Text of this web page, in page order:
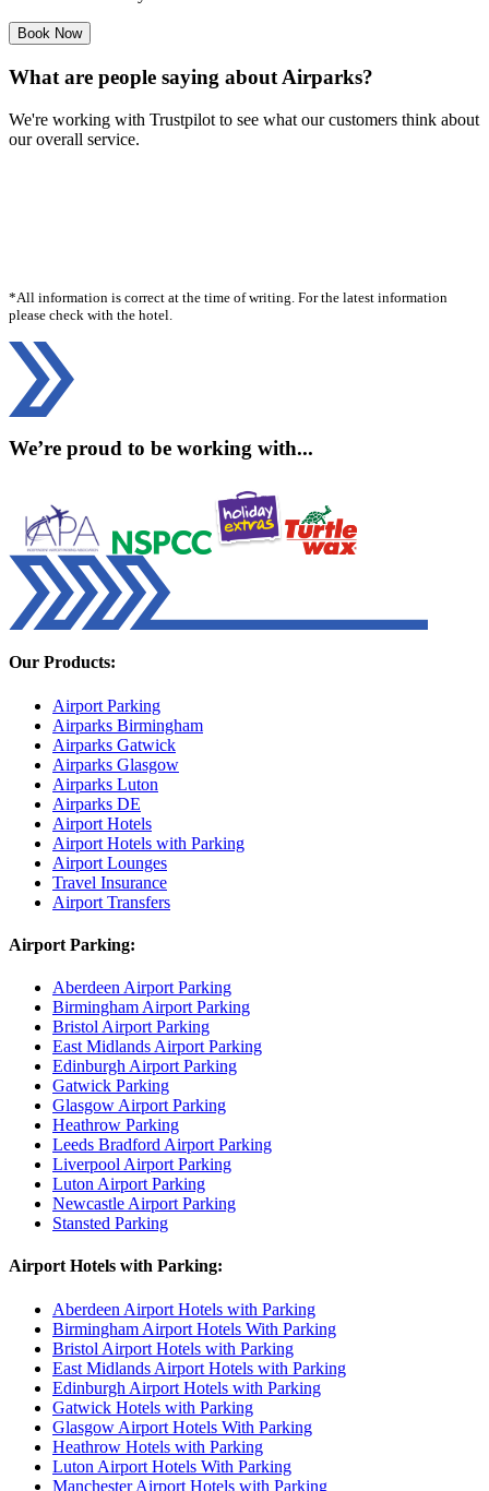
Book Now
What are people saying about Airparks?
We're working with Trustpilot to see what our customers think about
our overall service.
*All information is correct at the time of writing. For the latest information
please check with the hotel.
We’re proud to be working with...
Our Products:
Airport Parking
Airparks Birmingham
Airparks Gatwick
Airparks Glasgow
Airparks Luton
Airparks DE
Airport Hotels
Airport Hotels with Parking
Airport Lounges
Travel Insurance
Airport Transfers
Airport Parking:
Aberdeen Airport Parking
Birmingham Airport Parking
Bristol Airport Parking
East Midlands Airport Parking
Edinburgh Airport Parking
Gatwick Parking
Glasgow Airport Parking
Heathrow Parking
Leeds Bradford Airport Parking
Liverpool Airport Parking
Luton Airport Parking
Newcastle Airport Parking
Stansted Parking
Airport Hotels with Parking:
Aberdeen Airport Hotels with Parking
Birmingham Airport Hotels With Parking
Bristol Airport Hotels with Parking
East Midlands Airport Hotels with Parking
Edinburgh Airport Hotels with Parking
Gatwick Hotels with Parking
Glasgow Airport Hotels With Parking
Heathrow Hotels with Parking
Luton Airport Hotels With Parking
Manchester Airport Hotels with Parking